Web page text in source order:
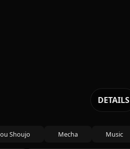
DETAILS
Shoujo Mecha Music